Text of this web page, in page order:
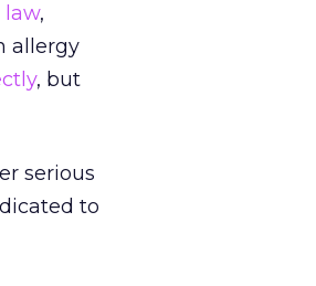
law,
allergy
, but
serious
to